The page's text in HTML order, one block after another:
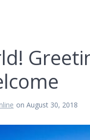
on August 30, 2018